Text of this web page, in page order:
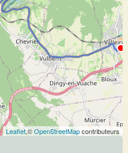
Leaflet,©OpenStreetMapcontributeurs